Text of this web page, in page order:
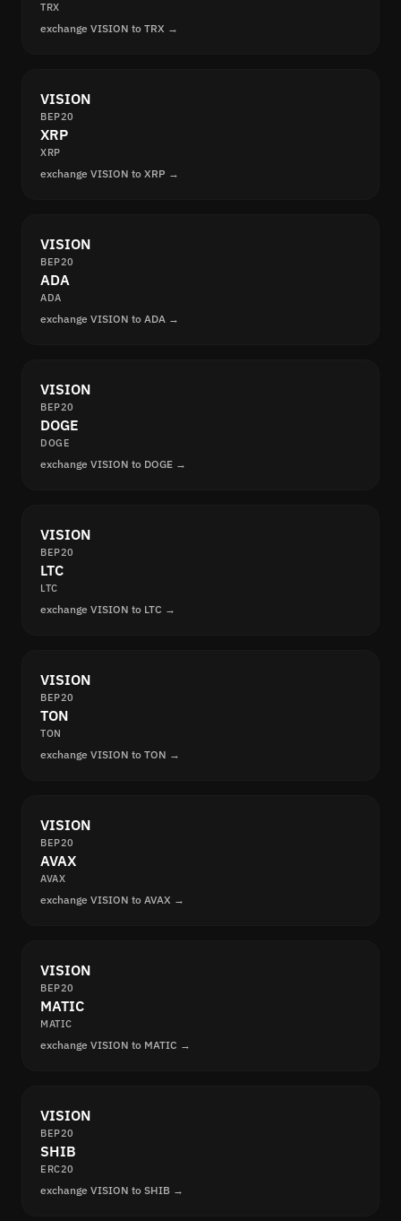
TRX
exchange VISION to TRX →
VISION
BEP20
XRP
XRP
exchange VISION to XRP →
VISION
BEP20
ADA
ADA
exchange VISION to ADA →
VISION
BEP20
DOGE
DOGE
exchange VISION to DOGE →
VISION
BEP20
LTC
LTC
exchange VISION to LTC →
VISION
BEP20
TON
TON
exchange VISION to TON →
VISION
BEP20
AVAX
AVAX
exchange VISION to AVAX →
VISION
BEP20
MATIC
MATIC
exchange VISION to MATIC →
VISION
BEP20
SHIB
ERC20
exchange VISION to SHIB →